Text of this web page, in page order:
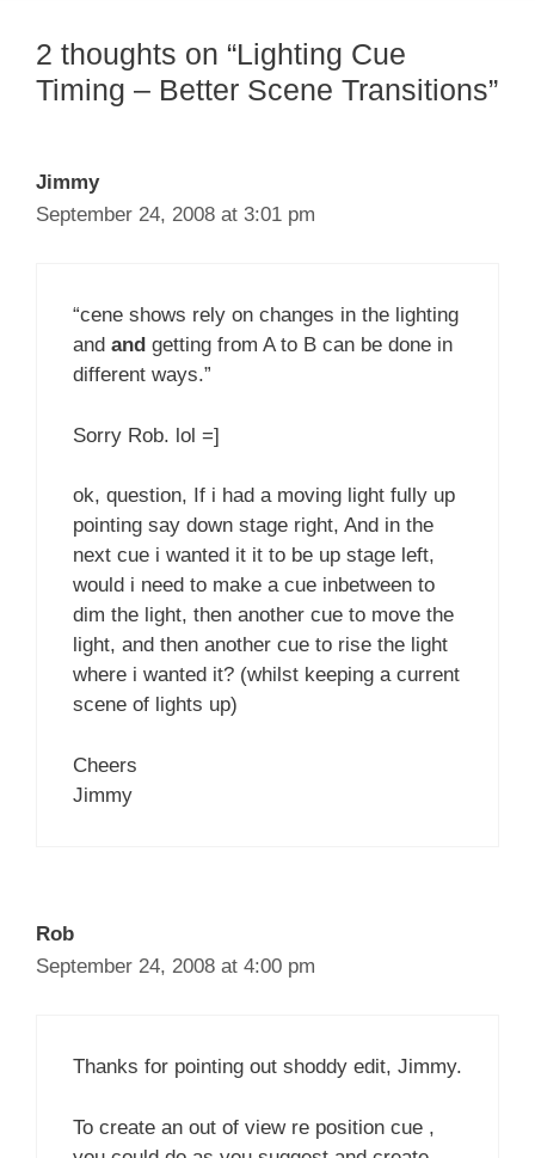
2 thoughts on “Lighting Cue
Timing – Better Scene Transitions”
Jimmy
September 24, 2008 at 3:01 pm
“cene shows rely on changes in the lighting
and and getting from A to B can be done in
different ways.”
Sorry Rob. lol =]
ok, question, If i had a moving light fully up
pointing say down stage right, And in the
next cue i wanted it it to be up stage left,
would i need to make a cue inbetween to
dim the light, then another cue to move the
light, and then another cue to rise the light
where i wanted it? (whilst keeping a current
scene of lights up)
Cheers
Jimmy
Rob
September 24, 2008 at 4:00 pm
Thanks for pointing out shoddy edit, Jimmy.
To create an out of view re position cue ,